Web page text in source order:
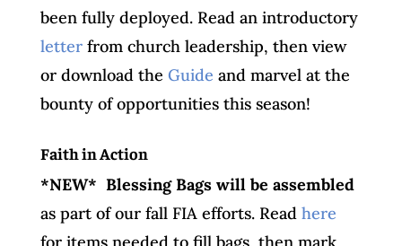
been fully deployed. Read an introductory
letterfrom church leadership, then view
or download the Guide and marvel at the
bounty of opportunities this season!
Faith in Action
*NEW* Blessing Bags will be assembled
as part of our fall FIA efforts. Read here
for items needed to fill bags, then mark